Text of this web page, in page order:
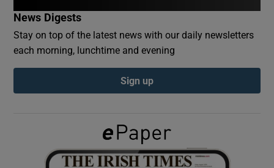
Show Podcasts sub sections
Show Gaeilge sub sections
News Digests
Stay on top of the latest news with our daily newsletters
each morning, lunchtime and evening
Sign up